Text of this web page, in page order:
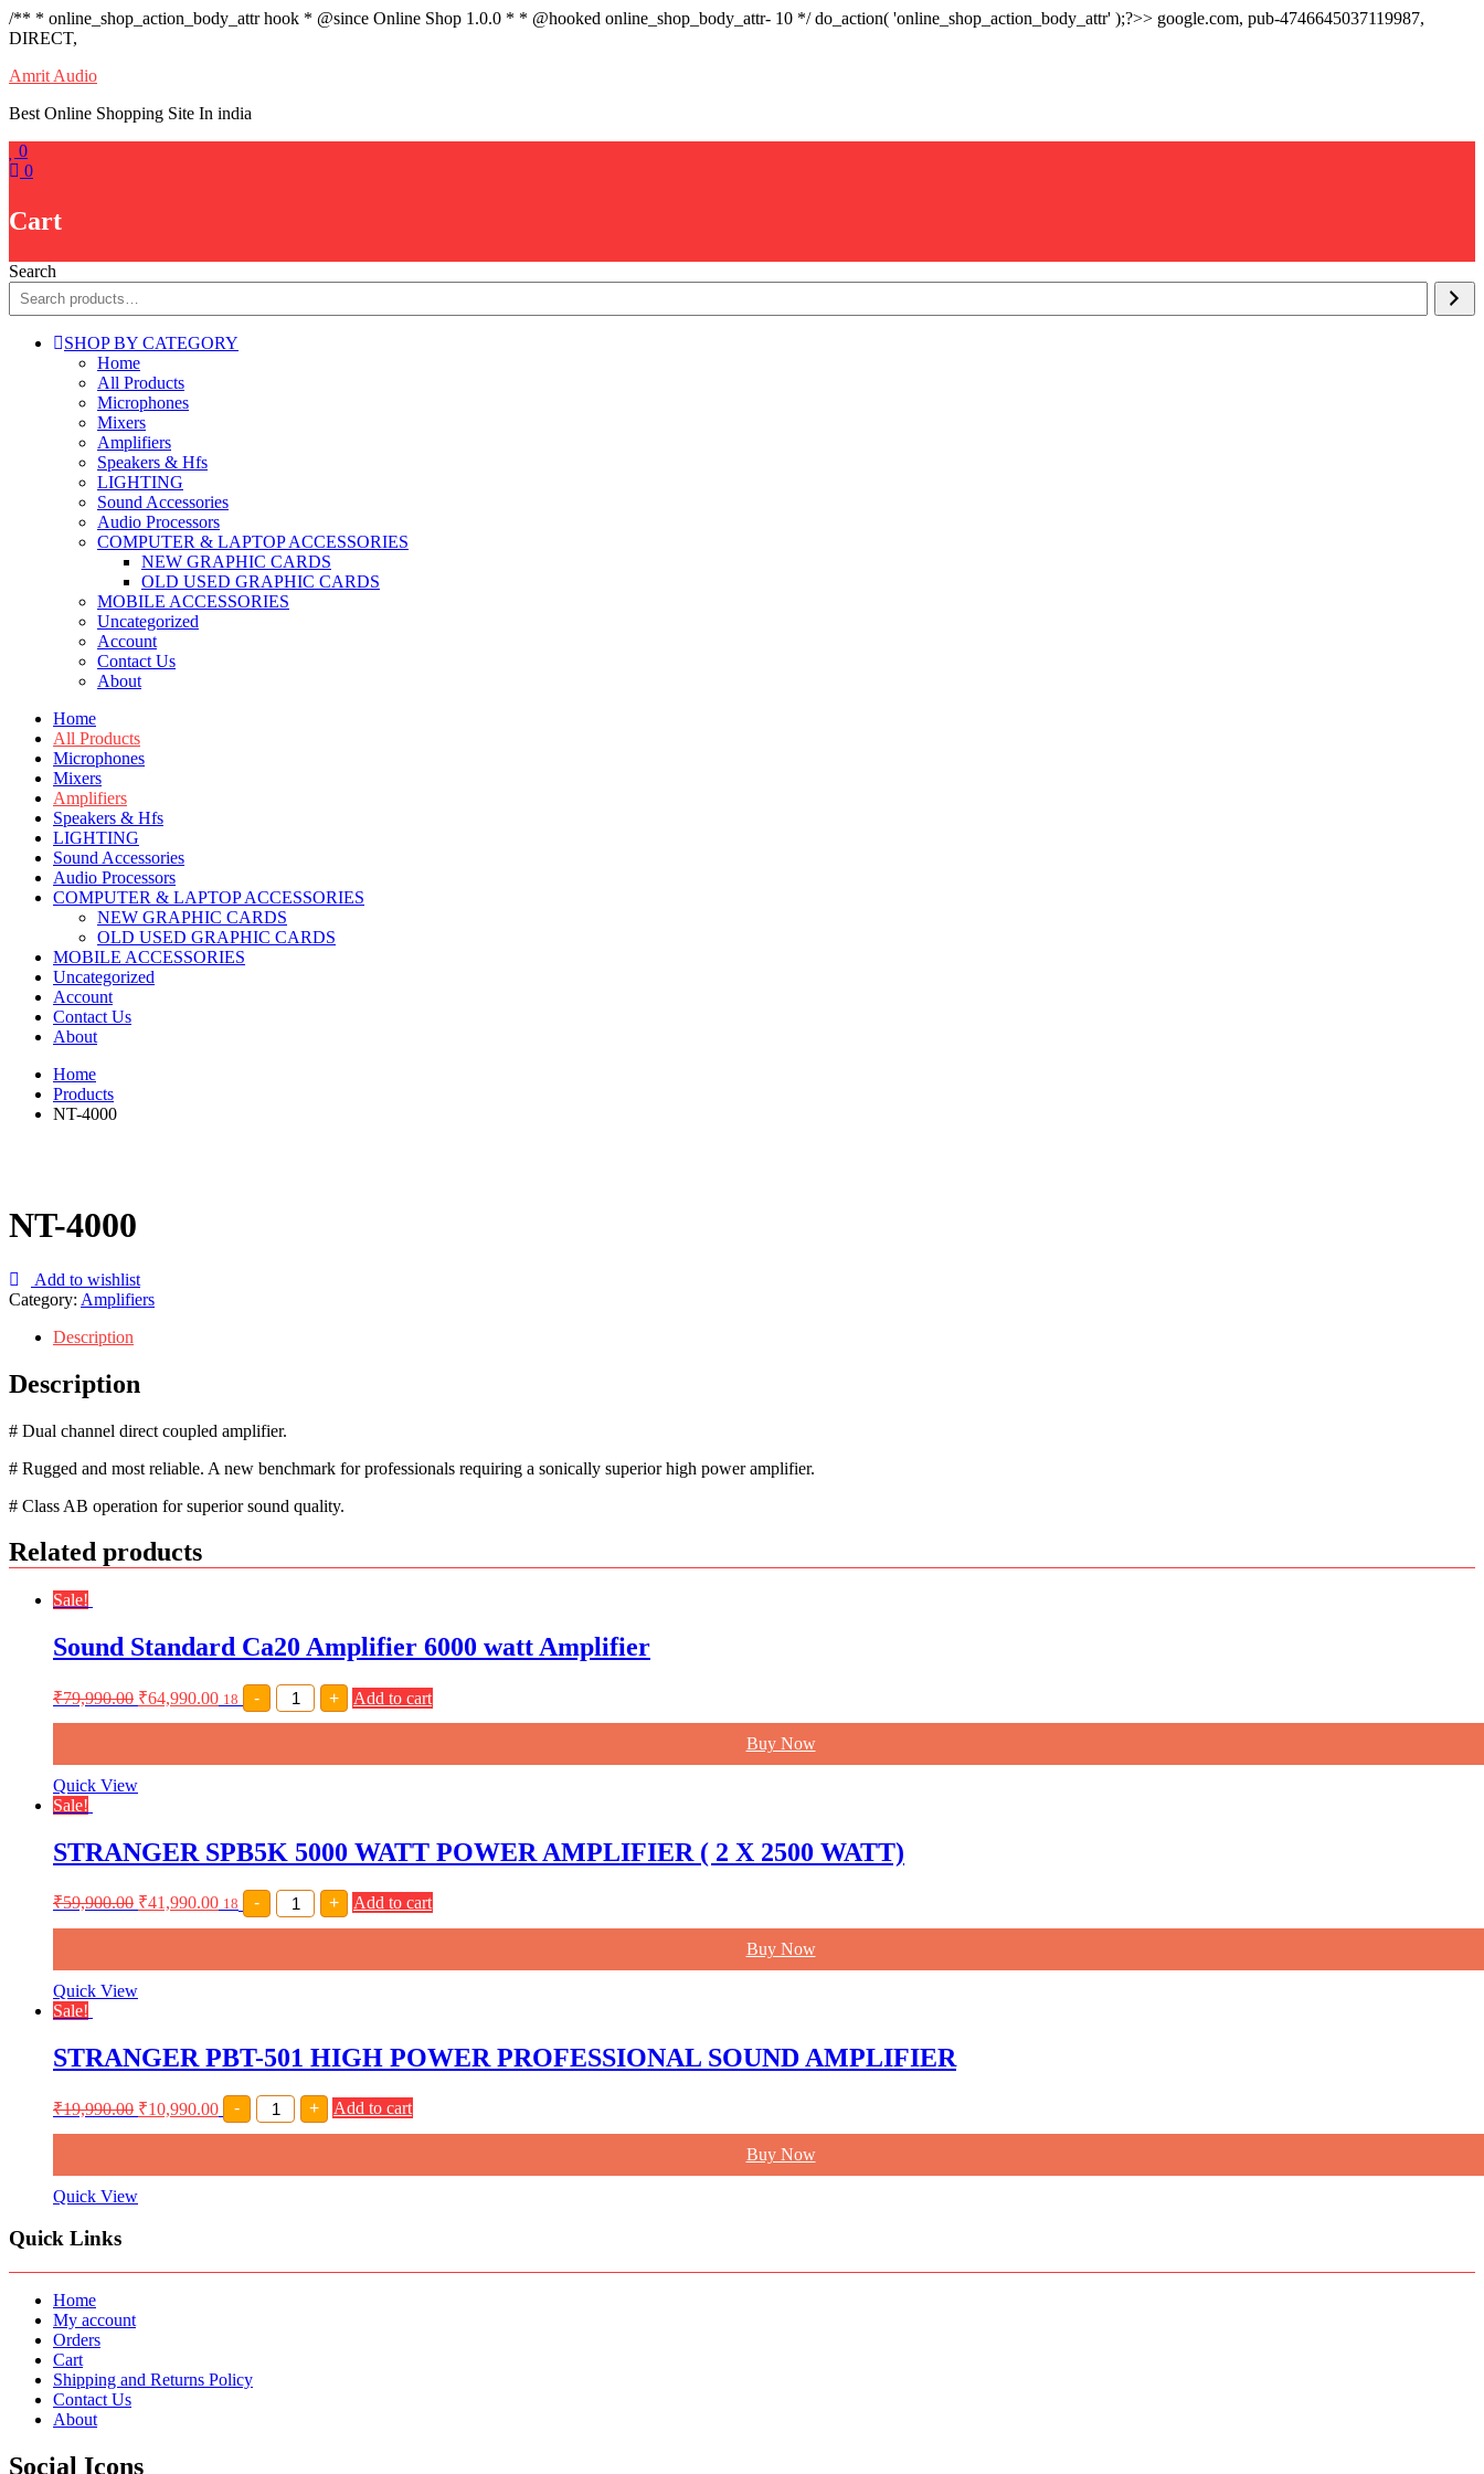
/** * online_shop_action_body_attr hook * @since Online Shop 1.0.0 * * @hooked online_shop_body_attr- 10 */ do_action( 'online_shop_action_body_attr' );?>> google.com, pub-4746645037119987,
DIRECT,
Skip
content
Amrit Audio
Best Online Shopping Site In india
0
0
Cart
Search
SHOP BY CATEGORY
Home
All Products
Microphones
Mixers
Amplifiers
Speakers & Hfs
LIGHTING
Sound Accessories
Audio Processors
COMPUTER & LAPTOP ACCESSORIES
NEW GRAPHIC CARDS
OLD USED GRAPHIC CARDS
MOBILE ACCESSORIES
Uncategorized
Account
Contact Us
About
Home
All Products
Microphones
Mixers
Amplifiers
Speakers & Hfs
LIGHTING
Sound Accessories
Audio Processors
COMPUTER & LAPTOP ACCESSORIES
NEW GRAPHIC CARDS
OLD USED GRAPHIC CARDS
MOBILE ACCESSORIES
Uncategorized
Account
Contact Us
About
Home
Products
NT-4000
NT-4000
Add to wishlist
Category: Amplifiers
Description
Description
# Dual channel direct coupled amplifier.
# Rugged and most reliable. A new benchmark for professionals requiring a sonically superior high power amplifier.
# Class AB operation for superior sound quality.
Related products
Sale!
Sound Standard Ca20 Amplifier 6000 watt Amplifier
₹79,990.00 ₹64,990.00 18 -
Sound
Standard
Ca20
6000
+ Add to cart
Buy Now
Quick View
Sale!
STRANGER SPB5K 5000 WATT POWER AMPLIFIER ( 2 X 2500 WATT)
₹59,900.00 ₹41,990.00 18 -
STRANGER
SPB5K
5000
POWER
2500
WATT)
quantity
+ Add to cart
Buy Now
Quick View
Sale!
STRANGER PBT-501 HIGH POWER PROFESSIONAL SOUND AMPLIFIER
₹19,990.00 ₹10,990.00 -
STRANGER
PBT-
501
POWER
+ Add to cart
Buy Now
Quick View
Quick Links
Home
My account
Orders
Cart
Shipping and Returns Policy
Contact Us
About
Social Icons